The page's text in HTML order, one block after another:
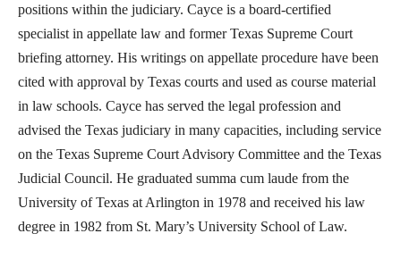
positions within the judiciary. Cayce is a board-certified
specialist in appellate law and former Texas Supreme Court
briefing attorney. His writings on appellate procedure have been
cited with approval by Texas courts and used as course material
in law schools. Cayce has served the legal profession and
advised the Texas judiciary in many capacities, including service
on the Texas Supreme Court Advisory Committee and the Texas
Judicial Council. He graduated summa cum laude from the
University of Texas at Arlington in 1978 and received his law
degree in 1982 from St. Mary’s University School of Law.